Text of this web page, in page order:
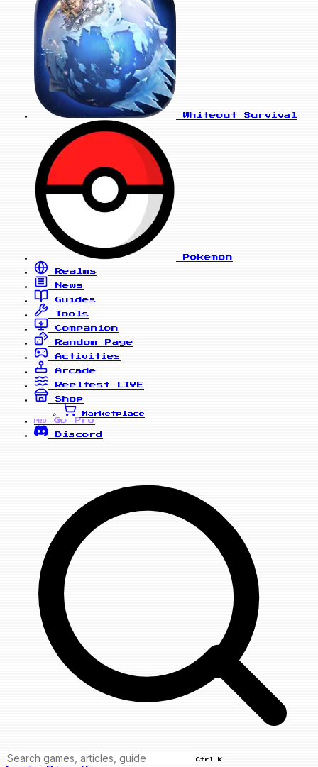
Whiteout Survival
Pokemon
Realms
News
Guides
Tools
Companion
Random Page
Activities
Arcade
Reelfest
LIVE
Shop
Marketplace
PRO
Go Pro
Discord
Ctrl K